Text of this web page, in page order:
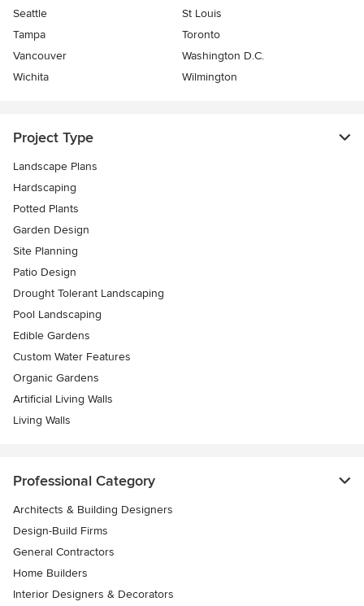
Seattle
St Louis
Tampa
Toronto
Vancouver
Washington D.C.
Wichita
Wilmington
Project Type
Landscape Plans
Hardscaping
Potted Plants
Garden Design
Site Planning
Patio Design
Drought Tolerant Landscaping
Pool Landscaping
Edible Gardens
Custom Water Features
Organic Gardens
Artificial Living Walls
Living Walls
Professional Category
Architects & Building Designers
Design-Build Firms
General Contractors
Home Builders
Interior Designers & Decorators